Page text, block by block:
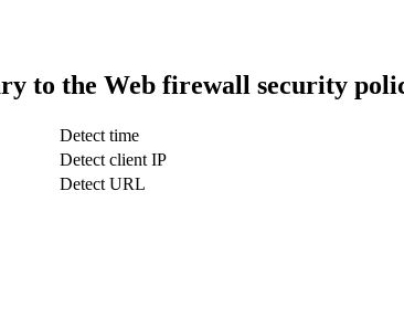
to the Web firewall security
Detect time
Detect client IP
Detect URL